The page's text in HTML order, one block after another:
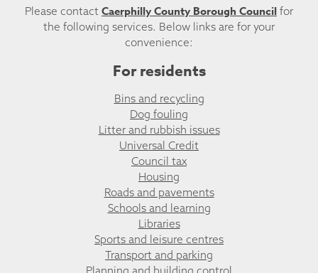
Please contact Caerphilly County Borough Council for
the following services. Below links are for your
convenience:
For residents
Bins and recycling
Dog fouling
Litter and rubbish issues
Universal Credit
Council tax
Housing
Roads and pavements
Schools and learning
Libraries
Sports and leisure centres
Transport and parking